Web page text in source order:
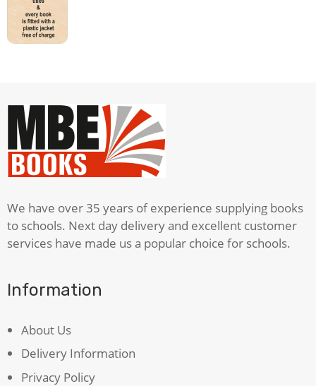
We have over 35 years of experience supplying books
to schools. Next day delivery and excellent customer
services have made us a popular choice for schools.
Information
About Us
Delivery Information
Privacy Policy